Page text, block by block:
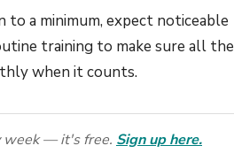
a minimum, expect noticeable
training to make sure all the
when it counts.
week — it's free. Sign up here.